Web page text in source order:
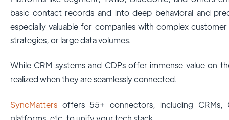
basic contact records and into deep behavioral and
especially valuable for companies with complex
strategies, or large data volumes.
While CRM systems and CDPs offer immense value on
realized when they are seamlessly connected.
SyncMatters offers 55+ connectors, including CRMs,